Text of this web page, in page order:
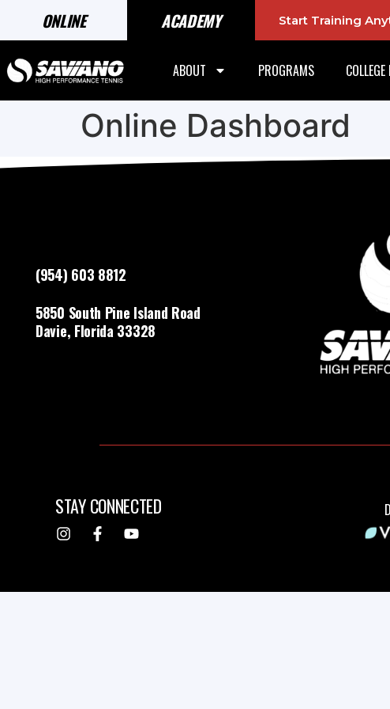
ONLINE ACADEMY Start Training
ABOUT PROGRAMS
Online Dashboard
(954) 603 8812
5850 South Pine Island Road
Davie, Florida 33328
STAY CONNECTED